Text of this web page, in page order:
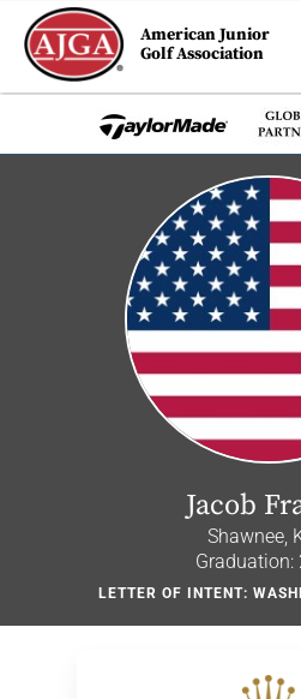
American Junior
Golf Association
Jacob
Shawnee,
Graduation:
LETTER OF INTENT: